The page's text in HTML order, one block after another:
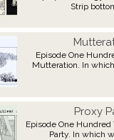
Strip
Episode One
Mutteration. In
Proxy
Episode One Hundred
Party. In which